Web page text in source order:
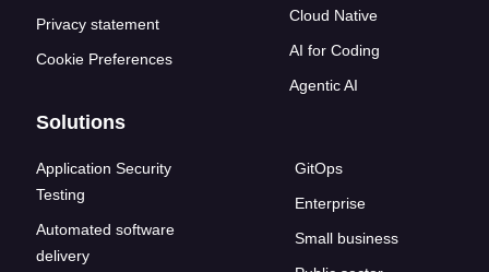
Privacy statement
Cookie Preferences
Cloud Native
AI for Coding
Agentic AI
Solutions
Application Security
Testing
Automated software
delivery
GitOps
Enterprise
Small business